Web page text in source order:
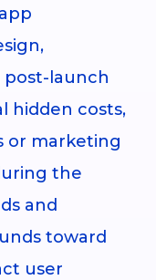
launch
hidden costs,
or marketing
the
and
toward
user